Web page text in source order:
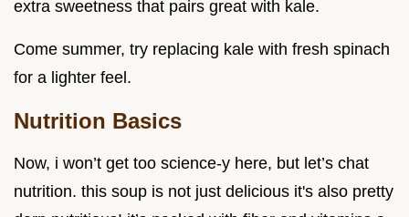
extra sweetness that pairs great with kale.
Come summer, try replacing kale with fresh spinach
for a lighter feel.
Nutrition Basics
Now, i won’t get too science-y here, but let’s chat
nutrition. this soup is not just delicious it's also pretty